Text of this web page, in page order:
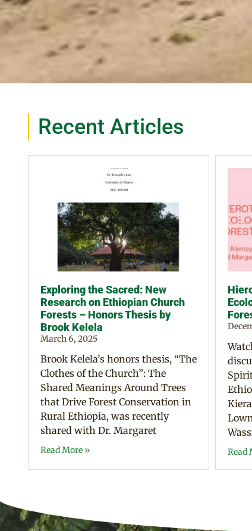
Recent Articles
Exploring the Sacred: New
Research on Ethiopian Church
Forests – Honors Thesis by
Brook Kelela
March 6, 2025
Brook Kelela’s honors thesis, “The
Clothes of the Church”: The
Shared Meanings Around Trees
that Drive Forest Conservation in
Rural Ethiopia, was recently
shared with Dr. Margaret
Read More » Read